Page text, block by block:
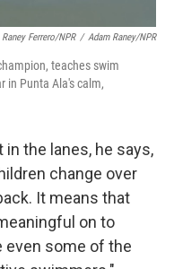
Ferrero/NPR / Adam Raney/NPR
teaches swim
in Punta Ala's calm,
the lanes, he says,
change over
It means that
on to
even some of the